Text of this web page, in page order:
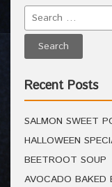
Recent Posts
SALMON SWEET
HALLOWEEN
BEETROOT SOUP
AVOCADO BAKED